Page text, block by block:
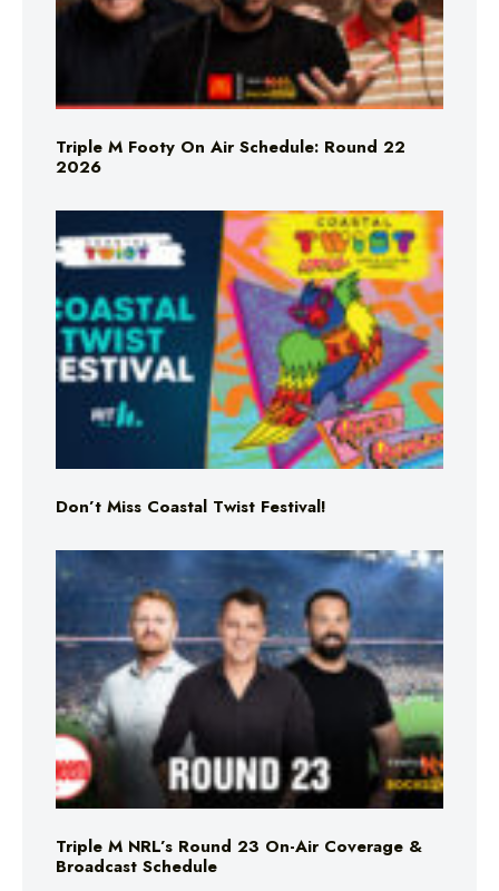
Triple M Footy On Air Schedule: Round 22
2026
Don’t Miss Coastal Twist Festival!
Triple M NRL’s Round 23 On-Air Coverage &
Broadcast Schedule